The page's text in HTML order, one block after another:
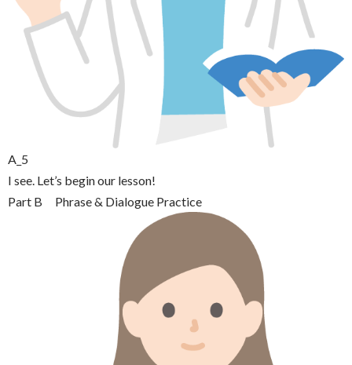
A_5
I see. Let’s begin our lesson!
Part B Phrase & Dialogue Practice